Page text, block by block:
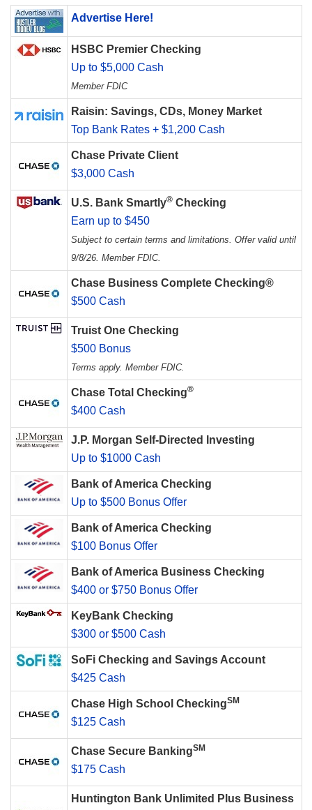
Advertise Here!
HSBC Premier Checking
Up to $5,000 Cash
Member FDIC
Raisin: Savings, CDs, Money Market
Top Bank Rates + $1,200 Cash
Chase Private Client
$3,000 Cash
U.S. Bank Smartly® Checking
Earn up to $450
Subject to certain terms and limitations. Offer valid until
9/8/26. Member FDIC.
Chase Business Complete Checking®
$500 Cash
Truist One Checking
$500 Bonus
Terms apply. Member FDIC.
Chase Total Checking®
$400 Cash
J.P. Morgan Self-Directed Investing
Up to $1000 Cash
Bank of America Checking
Up to $500 Bonus Offer
Bank of America Checking
$100 Bonus Offer
Bank of America Business Checking
$400 or $750 Bonus Offer
KeyBank Checking
$300 or $500 Cash
SoFi Checking and Savings Account
$425 Cash
Chase High School CheckingSM
$125 Cash
Chase Secure BankingSM
$175 Cash
Huntington Bank Unlimited Plus Business